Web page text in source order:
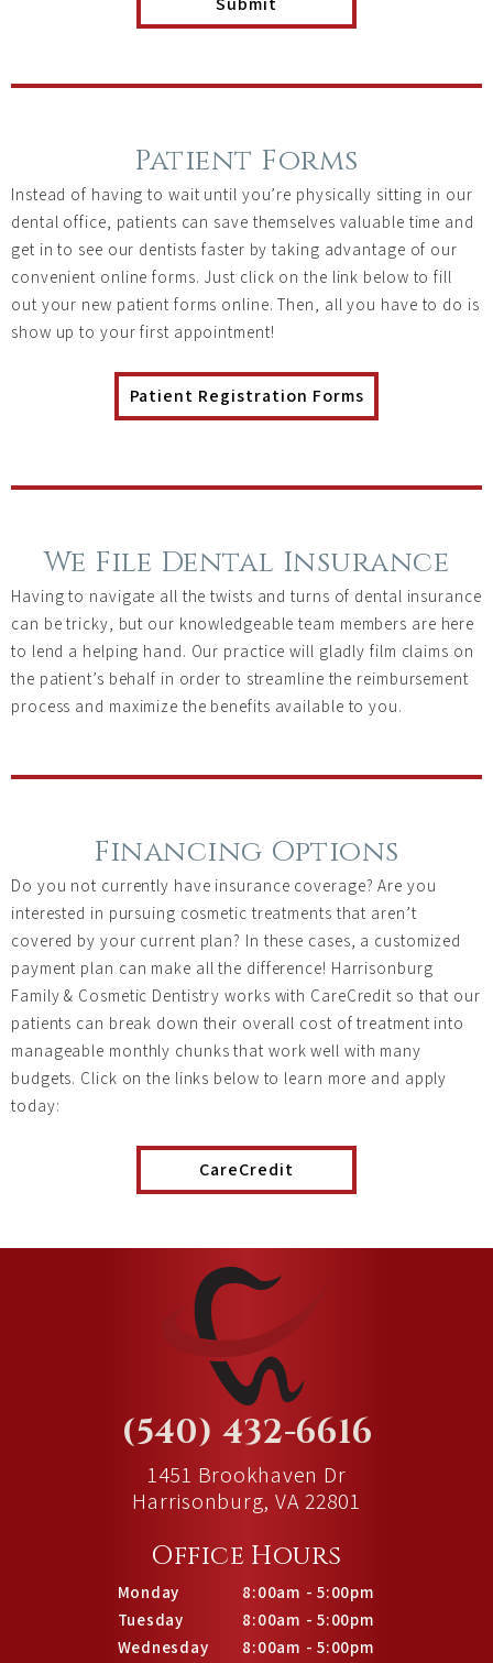
Patient Forms
Instead of having to wait until you’re physically sitting in our
dental office, patients can save themselves valuable time and
get in to see our dentists faster by taking advantage of our
convenient online forms. Just click on the link below to fill
out your new patient forms online. Then, all you have to do is
show up to your first appointment!
Patient Registration Forms
We File Dental Insurance
Having to navigate all the twists and turns of dental insurance
can be tricky, but our knowledgeable team members are here
to lend a helping hand. Our practice will gladly film claims on
the patient’s behalf in order to streamline the reimbursement
process and maximize the benefits available to you.
Financing Options
Do you not currently have insurance coverage? Are you
interested in pursuing cosmetic treatments that aren’t
covered by your current plan? In these cases, a customized
payment plan can make all the difference! Harrisonburg
Family & Cosmetic Dentistry works with CareCredit so that our
patients can break down their overall cost of treatment into
manageable monthly chunks that work well with many
budgets. Click on the links below to learn more and apply
today:
CareCredit
(540) 432-6616
1451 Brookhaven Dr
Harrisonburg, VA 22801
Office Hours
Monday
8:00am - 5:00pm
Tuesday
8:00am - 5:00pm
Wednesday
8:00am - 5:00pm